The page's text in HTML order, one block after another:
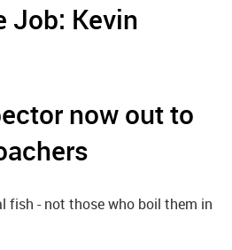
Job: Kevin
now out to
fish - not those who boil them in